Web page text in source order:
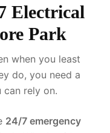
Electrical
Park
when you least
do, you need a
can rely on.
24/7 emergency